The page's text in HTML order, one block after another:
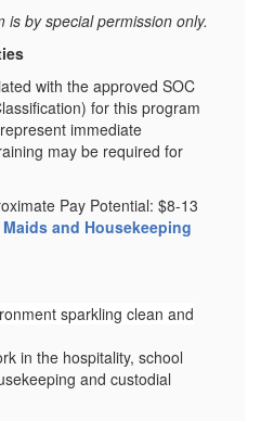
by special permission only.
with the approved SOC
for this program
immediate
may be required for
Pay Potential: $8-13
Maids and Housekeeping
sparkling clean and
in the hospitality, school
and custodial